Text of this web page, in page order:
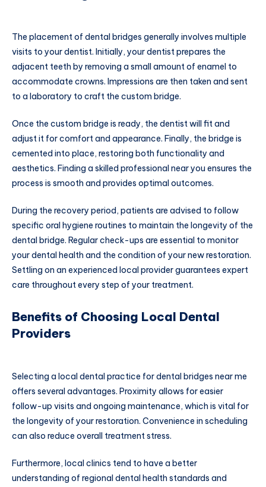
The placement of dental bridges generally involves multiple
visits to your dentist. Initially, your dentist prepares the
adjacent teeth by removing a small amount of enamel to
accommodate crowns. Impressions are then taken and sent
to a laboratory to craft the custom bridge.
Once the custom bridge is ready, the dentist will fit and
adjust it for comfort and appearance. Finally, the bridge is
cemented into place, restoring both functionality and
aesthetics. Finding a skilled professional near you ensures the
process is smooth and provides optimal outcomes.
During the recovery period, patients are advised to follow
specific oral hygiene routines to maintain the longevity of the
dental bridge. Regular check-ups are essential to monitor
your dental health and the condition of your new restoration.
Settling on an experienced local provider guarantees expert
care throughout every step of your treatment.
Benefits of Choosing Local Dental
Providers
Selecting a local dental practice for dental bridges near me
offers several advantages. Proximity allows for easier
follow-up visits and ongoing maintenance, which is vital for
the longevity of your restoration. Convenience in scheduling
can also reduce overall treatment stress.
Furthermore, local clinics tend to have a better
understanding of regional dental health standards and